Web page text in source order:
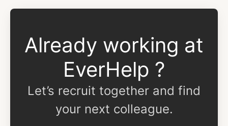
Already working at
EverHelp ?
Let’s recruit together and find
your next colleague.